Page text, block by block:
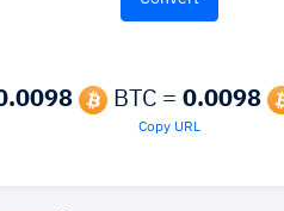
BTC = 0.0098
Copy URL